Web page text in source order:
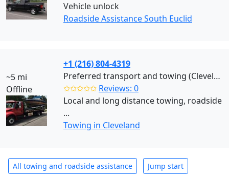
Vehicle unlock
Roadside Assistance South Euclid
~5 mi
Offline
+1 (216) 804-4319
Preferred transport and towing (Cleveland)
✩✩✩✩✩ Reviews: 0
Local and long distance towing, roadside
...
Towing in Cleveland
All towing and roadside assistance Jump start